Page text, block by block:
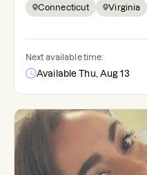
Connecticut Virginia
Next available time:
Available Thu, Aug 13